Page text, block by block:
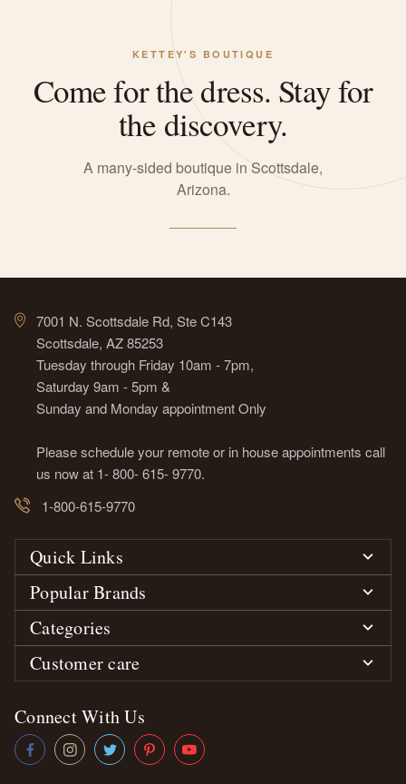
KETTEY'S BOUTIQUE
Come for the dress. Stay for
the discovery.
A many-sided boutique in Scottsdale,
Arizona.
7001 N. Scottsdale Rd, Ste C143
Scottsdale, AZ 85253
Tuesday through Friday 10am - 7pm,
Saturday 9am - 5pm &
Sunday and Monday appointment Only
Please schedule your remote or in house appointments call
us now at 1- 800- 615- 9770.
1-800-615-9770
Quick Links
Popular Brands
Categories
Customer care
Connect With Us